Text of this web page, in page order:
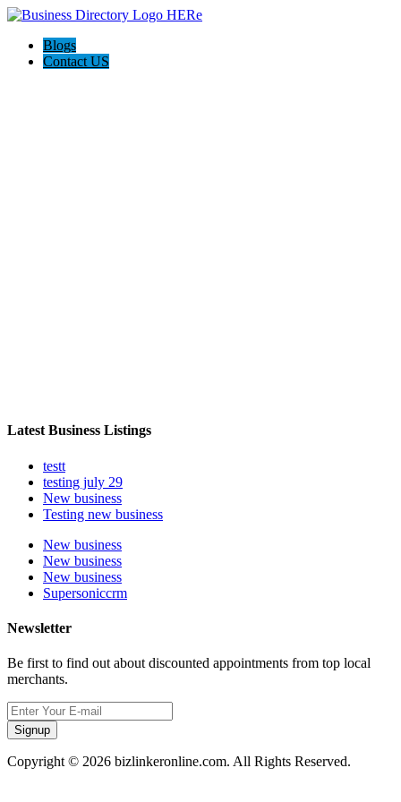
Blogs
Contact US
Latest Business Listings
testt
testing july 29
New business
Testing new business
New business
New business
New business
Supersoniccrm
Newsletter
Be first to find out about discounted appointments from top local
merchants.
Signup
Copyright © 2026 bizlinkeronline.com. All Rights Reserved.